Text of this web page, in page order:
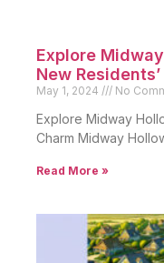
Explore
New
May 1, 2024 No
Explore Midway
Charm Midway
Read More »